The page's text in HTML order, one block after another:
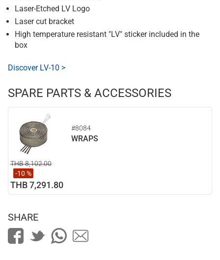
Laser-Etched LV Logo
Laser cut bracket
High temperature resistant "LV" sticker included in the
box
Discover LV-10 >
SPARE PARTS & ACCESSORIES
#8084
WRAPS
THB 8,102.00
-10 %
THB 7,291.80
SHARE